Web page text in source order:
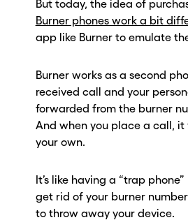
But today, the idea of
Burner phones work a bit
app like Burner to emulate
Burner works as a second
received call and your
forwarded from the burner
And when you place a call, it
your own.
It’s like having a “trap
get rid of your burner
to throw away your device.